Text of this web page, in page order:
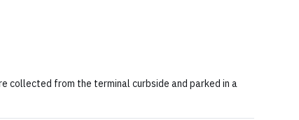
collected from the terminal curbside and parked in a